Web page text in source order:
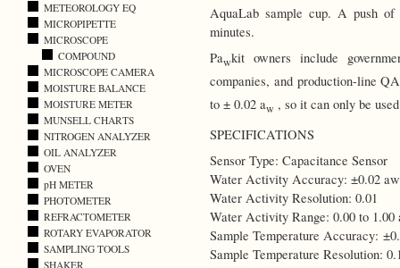
AquaLab sample cup. A push
minutes.
Pawkit owners include
companies, and production-line
to ± 0.02 aw , so it can only be
SPECIFICATIONS
Sensor Type: Capacitance Sensor
Water Activity Accuracy: ±0.02 aw
Water Activity Resolution: 0.01
Water Activity Range: 0.00 to 1.00
Sample Temperature Accuracy:
Sample Temperature Resolution:
METEOROLOGY EQ
MICROPIPETTE
MICROSCOPE
COMPOUND
MICROSCOPE CAMERA
MOISTURE BALANCE
MOISTURE METER
MUNSELL CHARTS
NITROGEN ANALYZER
OIL ANALYZER
OVEN
pH METER
PHOTOMETER
REFRACTOMETER
ROTARY EVAPORATOR
SAMPLING TOOLS
SHAKER